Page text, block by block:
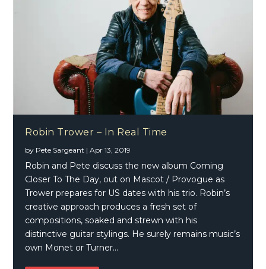
Robin Trower – In Real Time
by Pete Sargeant |Apr 13, 2019
Robin and Pete discuss the new album Coming
Closer To The Day, out on Mascot / Provogue as
Trower prepares for US dates with his trio. Robin’s
creative approach produces a fresh set of
compositions, soaked and strewn with his
distinctive guitar stylings. He surely remains music’s
own Monet or Turner…